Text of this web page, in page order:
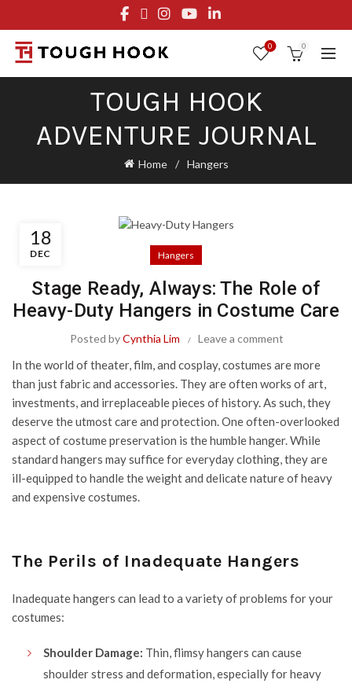
0 0
TOUGH HOOK
ADVENTURE JOURNAL
Home Hangers
18
DEC Hangers
Stage Ready, Always: The Role of
Heavy-Duty Hangers in Costume Care
Posted byCynthia Lim Leave a comment
In the world of theater, film, and cosplay, costumes are more
than just fabric and accessories. They are often works of art,
investments, and irreplaceable pieces of history. As such, they
deserve the utmost care and protection. One often-overlooked
aspect of costume preservation is the humble hanger. While
standard hangers may suffice for everyday clothing, they are
ill-equipped to handle the weight and delicate nature of heavy
and expensive costumes.
The Perils of Inadequate Hangers
Inadequate hangers can lead to a variety of problems for your
costumes:
Shoulder Damage: Thin, flimsy hangers can cause
shoulder stress and deformation, especially for heavy
FREE STANDARD SHIPPING ON ORDERS OVER $29.95
OR FLAT RATE OF $8.95